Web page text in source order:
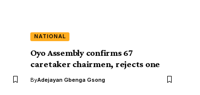
NATIONAL
Oyo Assembly confirms 67
caretaker chairmen, rejects one
ByAdejayan Gbenga Gsong